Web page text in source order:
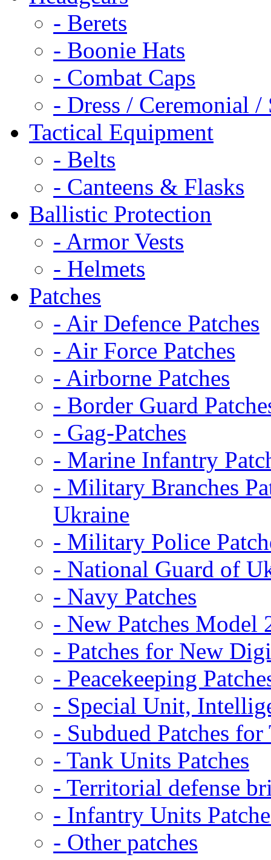
- Berets
- Boonie Hats
- Combat Caps
- Dress / Ceremonial /
Tactical Equipment
- Belts
- Canteens & Flasks
Ballistic Protection
- Armor Vests
- Helmets
Patches
- Air Defence Patches
- Air Force Patches
- Airborne Patches
- Border Guard
- Gag-Patches
- Marine Infantry
- Military Branches
Ukraine
- Military Police
- National Guard of
- Navy Patches
- New Patches Model
- Patches for New
- Peacekeeping
- Special Unit,
- Subdued Patches
- Tank Units Patches
- Territorial defense
- Infantry Units
- Other patches